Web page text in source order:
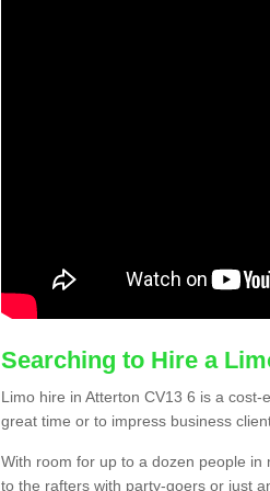
Searching to Hire a
Limo hire in Atterton CV13 6 is a
great time or to impress business
With room for up to a dozen people
to the rafters with party-goers or just